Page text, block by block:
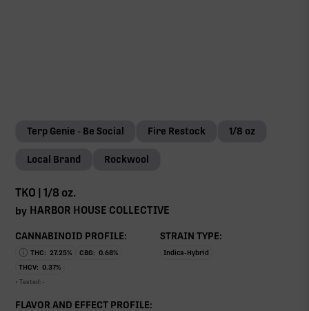
Terp Genie - Be Social Fire Restock 1/8 oz
Local Brand Rockwool
TKO | 1/8 oz.
by HARBOR HOUSE COLLECTIVE
CANNABINOID PROFILE: STRAIN TYPE:
THC: 27.25% CBG: 0.68%
THCV: 0.37%
Indica-Hybrid
• Tested: -
FLAVOR AND EFFECT PROFILE: